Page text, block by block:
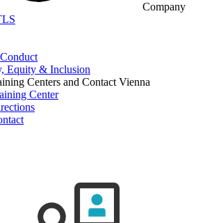
Company
Equity & Inclusion
Centers and Contact Vienna
Center